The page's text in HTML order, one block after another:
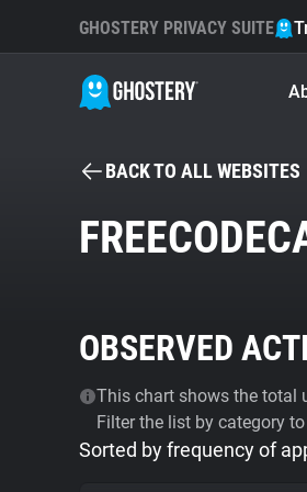
GHOSTERY PRIVACY SUITE
BACK TO ALL WEBSITES
OBSERVED
This chart shows the total
Filter the list by category
Sorted by frequency of